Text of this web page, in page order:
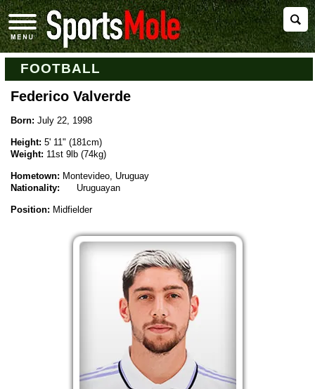
FOOTBALL
Federico Valverde
Born: July 22, 1998
Height: 5' 11" (181cm)
Weight: 11st 9lb (74kg)
Hometown: Montevideo, Uruguay
Nationality:
Uruguayan
Position: Midfielder